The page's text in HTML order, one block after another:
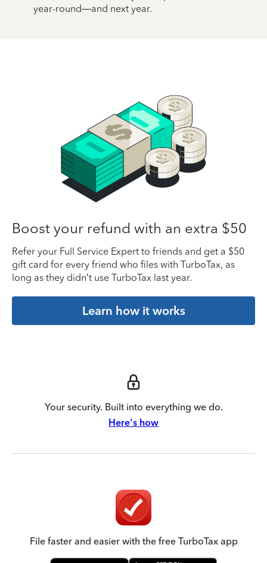
year-round—and next year.
Boost your refund with an extra $50
Refer your Full Service Expert to friends and get a $50
gift card for every friend who files with TurboTax, as
long as they didn’t use TurboTax last year.
Learn how it works
Your security. Built into everything we do.
Here's how
File faster and easier with the free TurboTax app